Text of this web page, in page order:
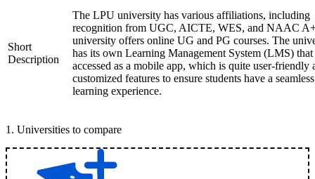
Short
Description
The LPU university has various affiliations, including
recognition from UGC, AICTE, WES, and NAAC
university offers online UG and PG courses. The
has its own Learning Management System (LMS) that
accessed as a mobile app, which is quite user-friendly
customized features to ensure students have a seamless
learning experience.
1 . Universities to compare